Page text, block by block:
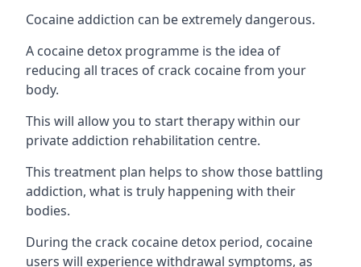
Cocaine addiction can be extremely dangerous.
A cocaine detox programme is the idea of
reducing all traces of crack cocaine from your
body.
This will allow you to start therapy within our
private addiction rehabilitation centre.
This treatment plan helps to show those battling
addiction, what is truly happening with their
bodies.
During the crack cocaine detox period, cocaine
users will experience withdrawal symptoms, as